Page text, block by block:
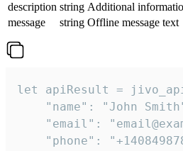
description string Additional
message
string Offline message text
let apiResult =
"name": "John
"email":
"phone":